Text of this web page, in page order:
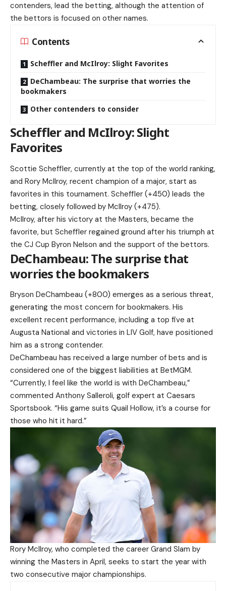
contenders, lead the betting, although the attention of
the bettors is focused on other names.
Contents
Scheffler and McIlroy: Slight Favorites
DeChambeau: The surprise that worries the
bookmakers
Other contenders to consider
Scheffler and McIlroy: Slight
Favorites
Scottie Scheffler, currently at the top of the world ranking,
and Rory McIlroy, recent champion of a major, start as
favorites in this tournament. Scheffler (+450) leads the
betting, closely followed by McIlroy (+475).
McIlroy, after his victory at the Masters, became the
favorite, but Scheffler regained ground after his triumph at
the CJ Cup Byron Nelson and the support of the bettors.
DeChambeau: The surprise that
worries the bookmakers
Bryson DeChambeau (+800) emerges as a serious threat,
generating the most concern for bookmakers. His
excellent recent performance, including a top five at
Augusta National and victories in LIV Golf, have positioned
him as a strong contender.
DeChambeau has received a large number of bets and is
considered one of the biggest liabilities at BetMGM.
“Currently, I feel like the world is with DeChambeau,”
commented Anthony Salleroli, golf expert at Caesars
Sportsbook. “His game suits Quail Hollow, it’s a course for
those who hit it hard.”
Rory McIlroy, who completed the career Grand Slam by
winning the Masters in April, seeks to start the year with
two consecutive major championships.